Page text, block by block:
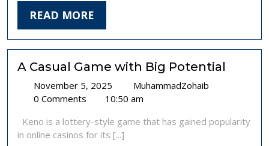
Trải
Tế
Lotto
Trực
:
Khuyên
READ MORE
MORE
A Casual Game with Big Potential
November 5, 2025November
5,
MuhammadZohaibA
with
0 Comments
10:50 am
Keno is a lottery-style game that has gained popularity
in online casinos for its [...]